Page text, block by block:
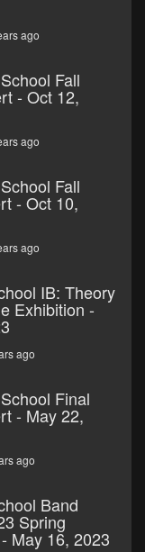
ago
Fall
- Oct 12,
ago
Fall
- Oct 10,
ago
IB: Theory
Exhibition -
ago
Final
- May 22,
ago
Band
Spring
May 16, 2023